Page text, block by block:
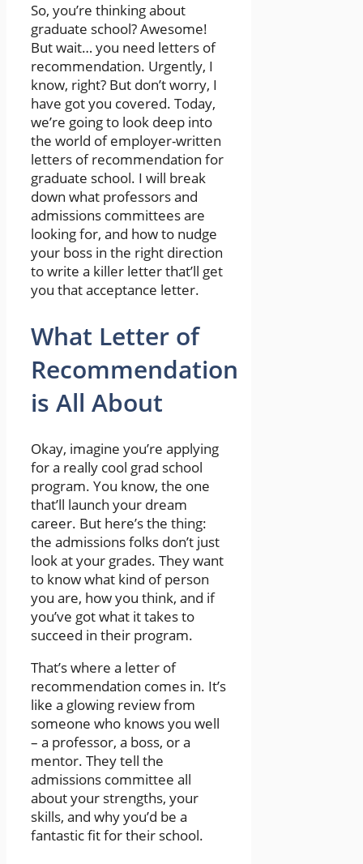
So, you’re thinking about
graduate school? Awesome!
But wait… you need letters of
recommendation. Urgently, I
know, right? But don’t worry, I
have got you covered. Today,
we’re going to look deep into
the world of employer-written
letters of recommendation for
graduate school. I will break
down what professors and
admissions committees are
looking for, and how to nudge
your boss in the right direction
to write a killer letter that’ll get
you that acceptance letter.
What Letter of
Recommendation
is All About
Okay, imagine you’re applying
for a really cool grad school
program. You know, the one
that’ll launch your dream
career. But here’s the thing:
the admissions folks don’t just
look at your grades. They want
to know what kind of person
you are, how you think, and if
you’ve got what it takes to
succeed in their program.
That’s where a letter of
recommendation comes in. It’s
like a glowing review from
someone who knows you well
– a professor, a boss, or a
mentor. They tell the
admissions committee all
about your strengths, your
skills, and why you’d be a
fantastic fit for their school.